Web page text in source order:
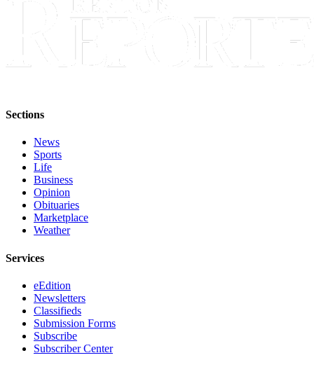
Inquiry
Weather
Sections
News
Sports
Life
Business
Opinion
Obituaries
Marketplace
Weather
Services
eEdition
Newsletters
Classifieds
Submission Forms
Subscribe
Subscriber Center